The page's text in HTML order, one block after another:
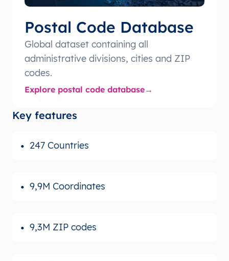
Postal Code Database
Global dataset containing all
administrative divisions, cities and ZIP
codes.
Explore postal code database
Key features
247 Countries
9,9M Coordinates
9,3M ZIP codes